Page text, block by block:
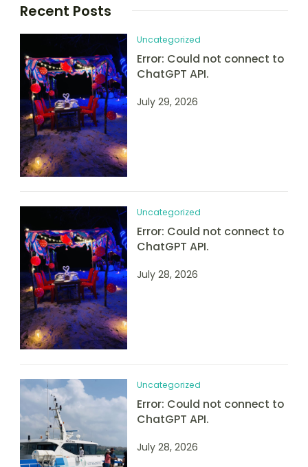
Recent Posts
Uncategorized
Error: Could not connect to
ChatGPT API.
July 29, 2026
Uncategorized
Error: Could not connect to
ChatGPT API.
July 28, 2026
Uncategorized
Error: Could not connect to
ChatGPT API.
July 28, 2026